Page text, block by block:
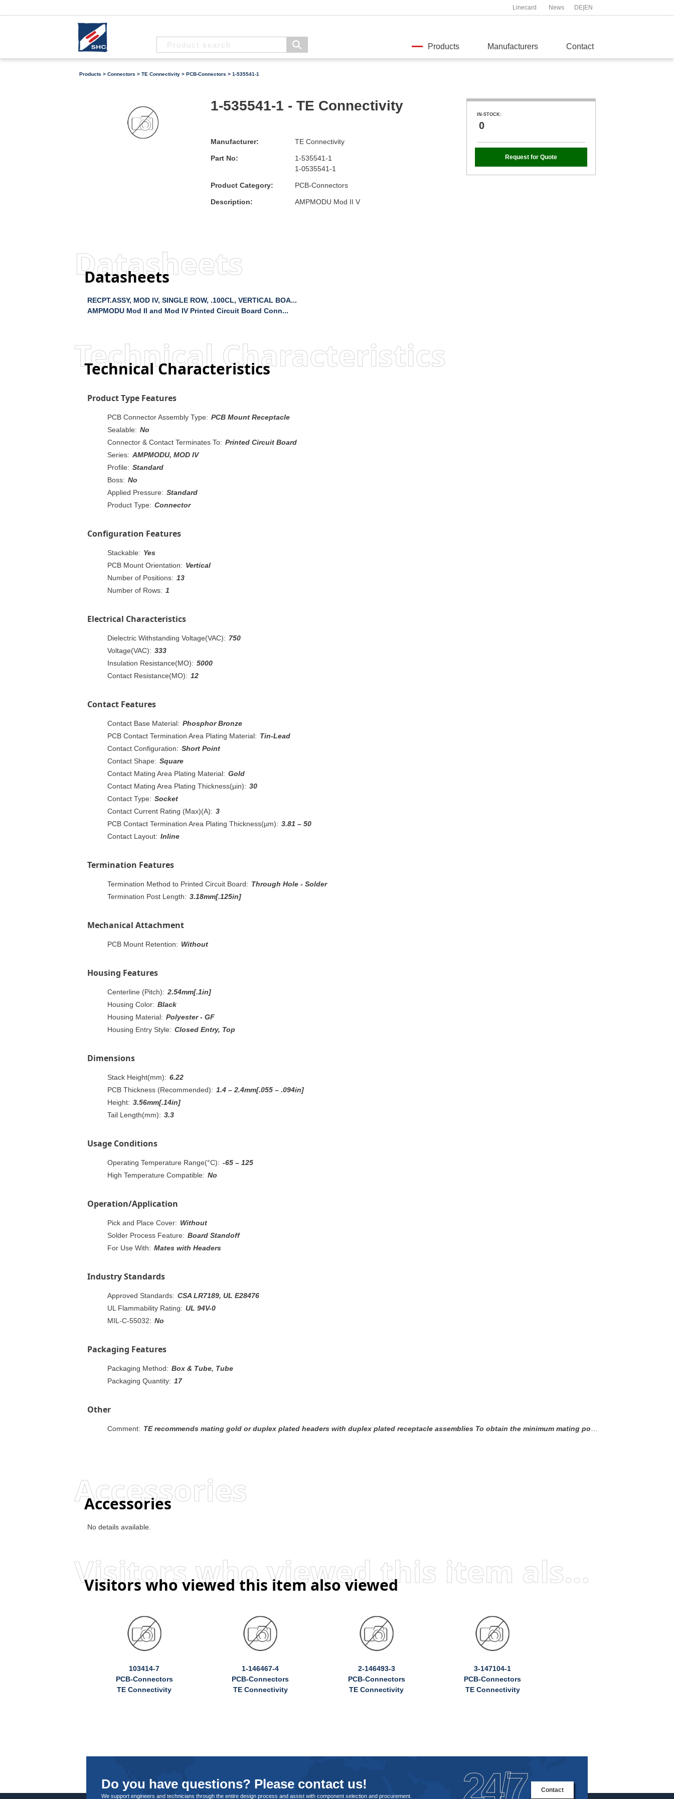
DE| EN
Linecard News
Products Manufacturers Contact
Products > Connectors > TE Connectivity > PCB-Connectors > 1-535541-1
1-535541-1 - TE Connectivity
Manufacturer: TE Connectivity
Part No:
1-535541-1
1-0535541-1
Product Category: PCB-Connectors
Description: AMPMODU Mod II V
IN-STOCK:
0
Request for Quote
Datasheets
Datasheets
RECPT.ASSY, MOD IV, SINGLE ROW, .100CL, VERTICAL BOA...
AMPMODU Mod II and Mod IV Printed Circuit Board Conn...
Technical Characteristics
Technical Characteristics
Product Type Features
PCB Connector Assembly Type: PCB Mount Receptacle
Sealable: No
Connector & Contact Terminates To: Printed Circuit Board
Series: AMPMODU, MOD IV
Profile: Standard
Boss: No
Applied Pressure: Standard
Product Type: Connector
Configuration Features
Stackable: Yes
PCB Mount Orientation: Vertical
Number of Positions: 13
Number of Rows: 1
Electrical Characteristics
Dielectric Withstanding Voltage(VAC): 750
Voltage(VAC): 333
Insulation Resistance(MO): 5000
Contact Resistance(MO): 12
Contact Features
Contact Base Material: Phosphor Bronze
PCB Contact Termination Area Plating Material: Tin-Lead
Contact Configuration: Short Point
Contact Shape: Square
Contact Mating Area Plating Material: Gold
Contact Mating Area Plating Thickness(µin): 30
Contact Type: Socket
Contact Current Rating (Max)(A): 3
PCB Contact Termination Area Plating Thickness(µm): 3.81 – 50
Contact Layout: Inline
Termination Features
Termination Method to Printed Circuit Board: Through Hole - Solder
Termination Post Length: 3.18mm[.125in]
Mechanical Attachment
PCB Mount Retention: Without
Housing Features
Centerline (Pitch): 2.54mm[.1in]
Housing Color: Black
Housing Material: Polyester - GF
Housing Entry Style: Closed Entry, Top
Dimensions
Stack Height(mm): 6.22
PCB Thickness (Recommended): 1.4 – 2.4mm[.055 – .094in]
Height: 3.56mm[.14in]
Tail Length(mm): 3.3
Usage Conditions
Operating Temperature Range(°C): -65 – 125
High Temperature Compatible: No
Operation/Application
Pick and Place Cover: Without
Solder Process Feature: Board Standoff
For Use With: Mates with Headers
Industry Standards
Approved Standards: CSA LR7189, UL E28476
UL Flammability Rating: UL 94V-0
MIL-C-55032: No
Packaging Features
Packaging Method: Box & Tube, Tube
Packaging Quantity: 17
Other
Comment: TE recommends mating gold or duplex plated headers with duplex plated receptacle assemblies To obtain the minimum mating post length, add 0.51 [.020] (not including the post lead in chamfer) to the maximum point-of-contact dimension.
Accessories
Accessories
No details available.
Visitors who viewed this item also viewed
Visitors who viewed this item also viewed
103414-7
PCB-Connectors
TE Connectivity
1-146467-4
PCB-Connectors
TE Connectivity
2-146493-3
PCB-Connectors
TE Connectivity
3-147104-1
PCB-Connectors
TE Connectivity
Do you have questions? Please contact us!
We support engineers and technicians through the entire design process and assist with component selection and procurement. 24/7 Contact